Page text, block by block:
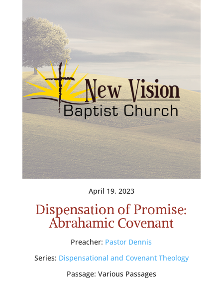
April 19, 2023
Dispensation of Promise:
Abrahamic Covenant
Preacher: Pastor Dennis
Series: Dispensational and Covenant Theology
Passage: Various Passages